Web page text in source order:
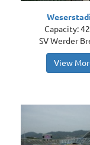
Capacity:
SV Werder
View